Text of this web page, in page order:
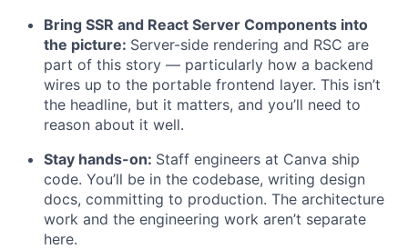
Bring SSR and React Server Components into
the picture: Server-side rendering and RSC are
part of this story — particularly how a backend
wires up to the portable frontend layer. This isn’t
the headline, but it matters, and you’ll need to
reason about it well.
Stay hands-on: Staff engineers at Canva ship
code. You’ll be in the codebase, writing design
docs, committing to production. The architecture
work and the engineering work aren’t separate
here.